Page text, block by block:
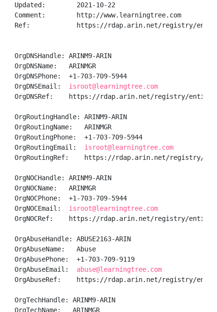
Updated:        2021-10-22
Comment:        http://www.learningtree.com
Ref:            https://rdap.arin.net/registry/
OrgDNSHandle: ARINM9-ARIN
OrgDNSName:   ARINMGR
OrgDNSPhone:  +1-703-709-5944
OrgDNSEmail: isroot@learningtree.com
OrgDNSRef:    https://rdap.arin.net/registry/entity/
OrgRoutingHandle: ARINM9-ARIN
OrgRoutingName:   ARINMGR
OrgRoutingPhone:  +1-703-709-5944
OrgRoutingEmail: isroot@learningtree.com
OrgRoutingRef:    https://rdap.arin.net/registry/
OrgNOCHandle: ARINM9-ARIN
OrgNOCName:   ARINMGR
OrgNOCPhone:  +1-703-709-5944
OrgNOCEmail: isroot@learningtree.com
OrgNOCRef:    https://rdap.arin.net/registry/entity/
OrgAbuseHandle: ABUSE2163-ARIN
OrgAbuseName:   Abuse
OrgAbusePhone:  +1-703-709-9119
OrgAbuseEmail: abuse@learningtree.com
OrgAbuseRef:    https://rdap.arin.net/registry/entity/
OrgTechHandle: ARINM9-ARIN
OrgTechName:   ARINMGR